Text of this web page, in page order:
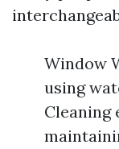
Window
using
Cleaning